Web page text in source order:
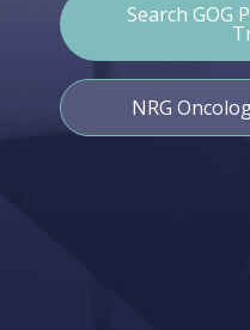
Search GOG
NRG